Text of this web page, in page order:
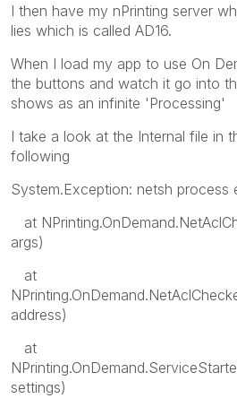
I then have my nPrinting server
lies which is called AD16.
When I load my app to use On
the buttons and watch it go into
shows as an infinite 'Processing'
I take a look at the Internal file in
following
System.Exception: netsh process
at
args)
at
address)
at
settings)